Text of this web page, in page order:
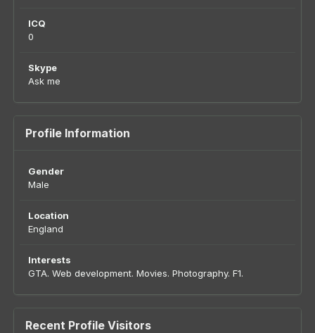
ICQ
0
Skype
Ask me
Profile Information
Gender
Male
Location
England
Interests
GTA. Web development. Movies. Photography. F1.
Recent Profile Visitors